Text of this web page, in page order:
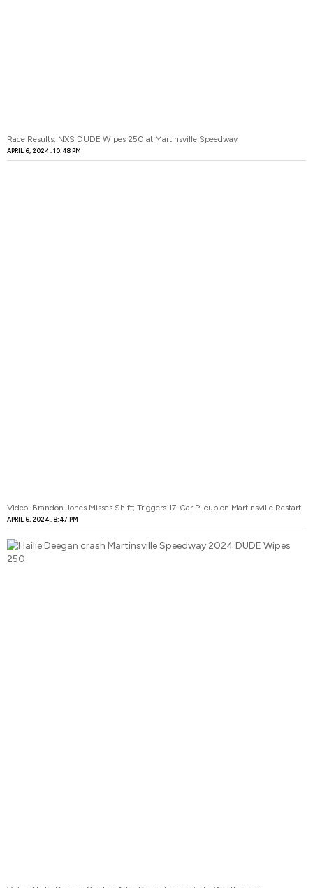
Race Results: NXS DUDE Wipes 250 at Martinsville Speedway
APRIL 6, 2024 10:48 PM
Video: Brandon Jones Misses Shift; Triggers 17-Car Pileup on Martinsville Restart
APRIL 6, 2024 8:47 PM